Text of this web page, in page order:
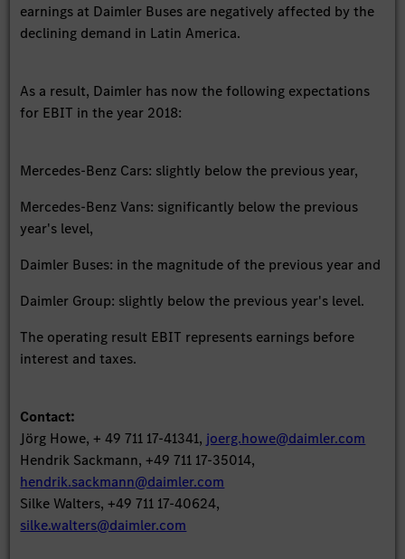
earnings at Daimler Buses are negatively affected by the
declining demand in Latin America.
As a result, Daimler has now the following expectations
for EBIT in the year 2018:
Mercedes-Benz Cars: slightly below the previous year,
Mercedes-Benz Vans: significantly below the previous
year's level,
Daimler Buses: in the magnitude of the previous year and
Daimler Group: slightly below the previous year's level.
The operating result EBIT represents earnings before
interest and taxes.
Contact:
Jörg Howe, + 49 711 17-41341, joerg.howe@daimler.com
Hendrik Sackmann, +49 711 17-35014,
hendrik.sackmann@daimler.com
Silke Walters, +49 711 17-40624,
silke.walters@daimler.com